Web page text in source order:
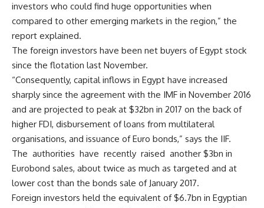
investors who could find huge opportunities when
compared to other emerging markets in the region,” the
report explained.
The foreign investors have been net buyers of Egypt stock
since the flotation last November.
“Consequently, capital inflows in Egypt have increased
sharply since the agreement with the IMF in November 2016
and are projected to peak at $32bn in 2017 on the back of
higher FDI, disbursement of loans from multilateral
organisations, and issuance of Euro bonds,” says the IIF.
The authorities have recently raised another $3bn in
Eurobond sales, about twice as much as targeted and at
lower cost than the bonds sale of January 2017.
Foreign investors held the equivalent of $6.7bn in Egyptian